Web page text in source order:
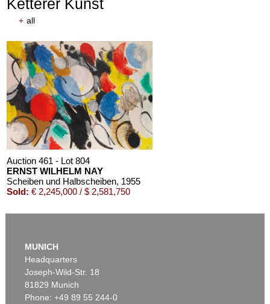
Auction 611 - Lot 125001019
EMIL SCHUMACHER
Bleibild B-3/1970, 1970
Estimate:€ 60,000 / $ 69,000
+ all
Auction 461 - Lot 804
ERNST WILHELM NAY
Scheiben und Halbscheiben, 1955
Sold: € 2,245,000 / $ 2,581,750
MUNICH
Headquarters
Joseph-Wild-Str. 18
81829 Munich
Phone: +49 89 55 244-0